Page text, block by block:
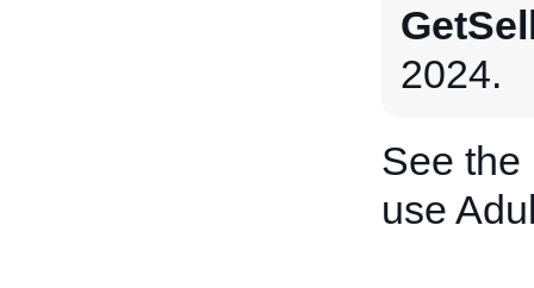
2024.
See the
use